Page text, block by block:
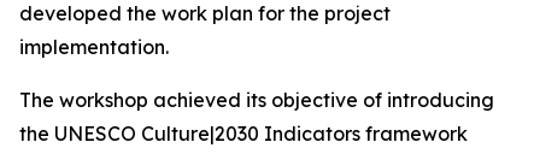
developed the work plan for the project
implementation.
The workshop achieved its objective of introducing
the UNESCO Culture|2030 Indicators framework